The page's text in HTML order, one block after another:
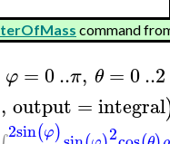
command
φ = 0..π, θ =0..2
, output = integral
2sin(φ) 2